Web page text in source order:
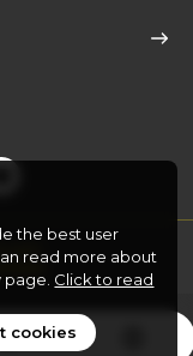
the best user
read more about
page. Click to read
cookies